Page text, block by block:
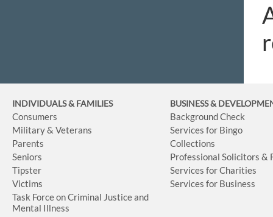
INDIVIDUALS & FAMILIES
Consumers
Military & Veterans
Parents
Seniors
Tipster
Victims
Task Force on Criminal Justice and
Mental Illness
BUSINESS&
Background Check
Services for Bingo
Collections
Professional Solicitors &
Services for Charities
Services for Business